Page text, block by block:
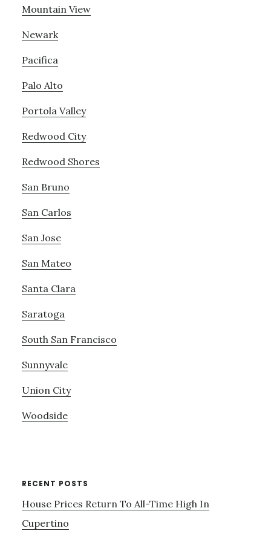
Mountain View
Newark
Pacifica
Palo Alto
Portola Valley
Redwood City
Redwood Shores
San Bruno
San Carlos
San Jose
San Mateo
Santa Clara
Saratoga
South San Francisco
Sunnyvale
Union City
Woodside
RECENT POSTS
House Prices Return To All-Time High In
Cupertino